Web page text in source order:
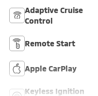
Adaptive Cruise
Control
Remote Start
Apple CarPlay
Keyless Ignition